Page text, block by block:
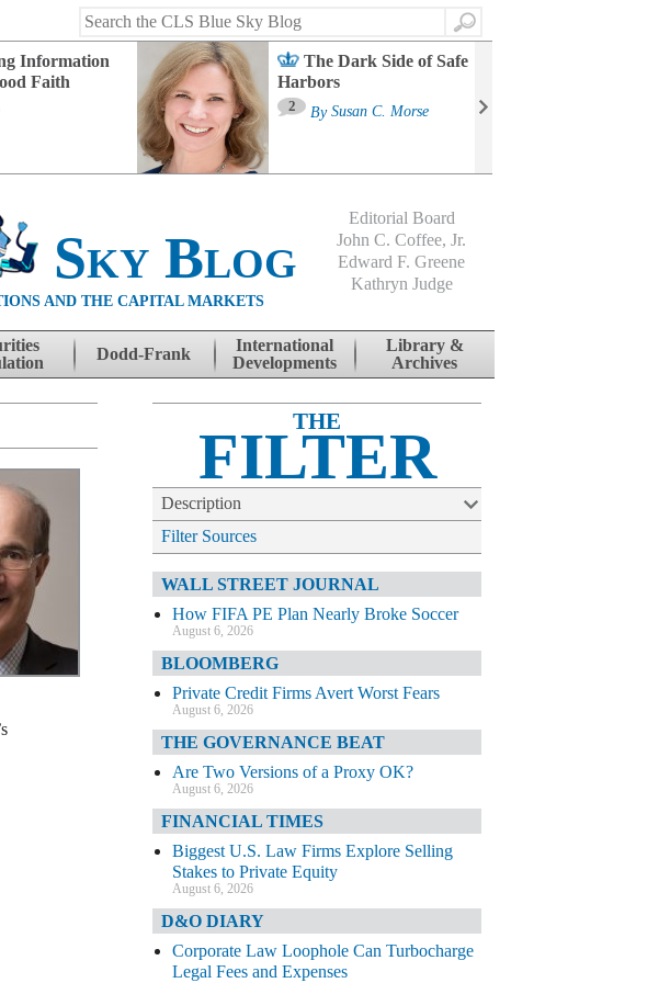
Search
Information
Faith
The Dark Side of Safe
Harbors
2 By Susan C. Morse
Sky Blog
AND THE CAPITAL MARKETS
Editorial Board
John C. Coffee, Jr.
Edward F. Greene
Kathryn Judge
Dodd-Frank
International
Developments
Library &
Archives
THE
FILTER
Description
Filter Sources
WALL STREET JOURNAL
How FIFA PE Plan Nearly Broke Soccer
August 6, 2026
BLOOMBERG
Private Credit Firms Avert Worst Fears
August 6, 2026
THE GOVERNANCE BEAT
Are Two Versions of a Proxy OK?
August 6, 2026
FINANCIAL TIMES
Biggest U.S. Law Firms Explore Selling
Stakes to Private Equity
August 6, 2026
D&O DIARY
Corporate Law Loophole Can Turbocharge
Legal Fees and Expenses